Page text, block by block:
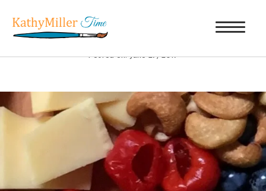
PEPPADEW PEPPER UGA BITES
Posted on: June 27, 2017